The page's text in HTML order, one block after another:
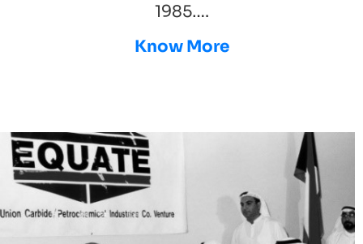
1985….
Know More